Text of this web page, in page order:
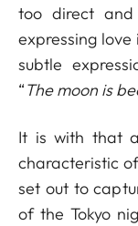
too direct and
expressing
subtle
“The moon is
It is with that
characteristic
set out to
of the Tokyo